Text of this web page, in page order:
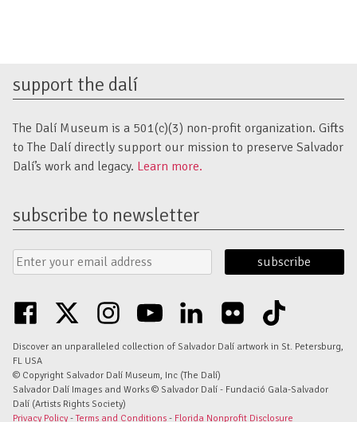
support the dalí
The Dalí Museum is a 501(c)(3) non-profit organization. Gifts
to The Dalí directly support our mission to preserve Salvador
Dalí’s work and legacy. Learn more.
subscribe to newsletter
Email
Address
Submit
Form
facebook twitter instagramyoutube linkedin flickr
Discover an unparalleled collection of Salvador Dalí artwork in St. Petersburg,
FL USA
© Copyright Salvador Dalí Museum, Inc (The Dalí)
Salvador Dalí Images and Works © Salvador Dalí - Fundació Gala-Salvador
Dalí (Artists Rights Society)
Privacy Policy -Terms and Conditions - Florida Nonprofit Disclosure